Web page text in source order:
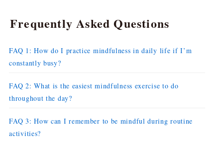
Frequently Asked Questions
FAQ 1: How do I practice mindfulness in daily life if I’m
constantly busy?
FAQ 2: What is the easiest mindfulness exercise to do
throughout the day?
FAQ 3: How can I remember to be mindful during routine
activities?